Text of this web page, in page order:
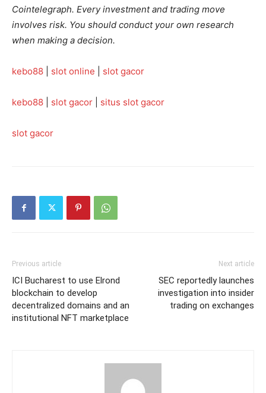
Cointelegraph. Every investment and trading move
involves risk. You should conduct your own research
when making a decision.
kebo88 slot online slot gacor
kebo88 slot gacor situs slot gacor
slot gacor
Previous article
ICI Bucharest to use Elrond
blockchain to develop
decentralized domains and an
institutional NFT marketplace
Next article
SEC reportedly launches
investigation into insider
trading on exchanges